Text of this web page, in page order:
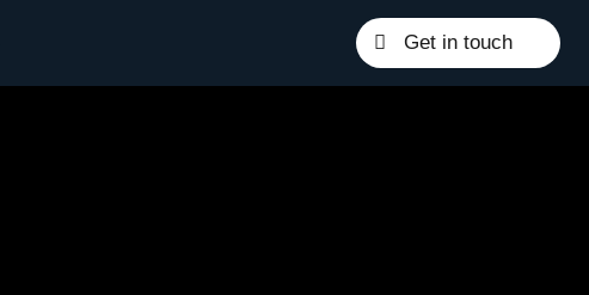
Get in touch